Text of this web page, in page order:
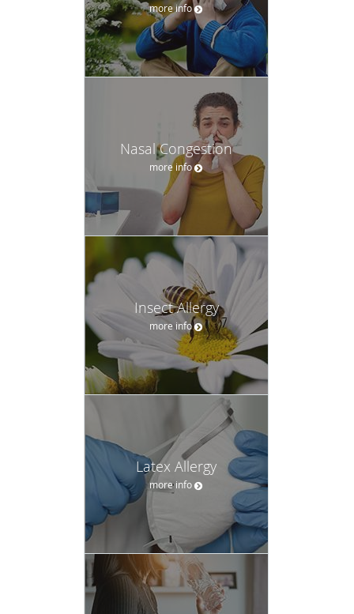
more info
Nasal Congestion
more info
Insect Allergy
more info
Latex Allergy
more info